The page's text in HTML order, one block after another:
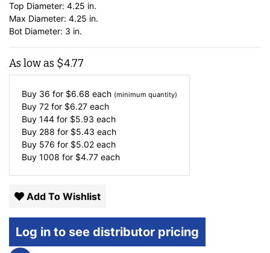
Top Diameter: 4.25 in.
Max Diameter: 4.25 in.
Bot Diameter: 3 in.
As low as $4.77
Buy 36 for $6.68 each (minimum quantity)
Buy 72 for $6.27 each
Buy 144 for $5.93 each
Buy 288 for $5.43 each
Buy 576 for $5.02 each
Buy 1008 for $4.77 each
Add To Wishlist
Log in to see distributor pricing